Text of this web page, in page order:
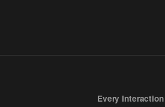
Every Interaction